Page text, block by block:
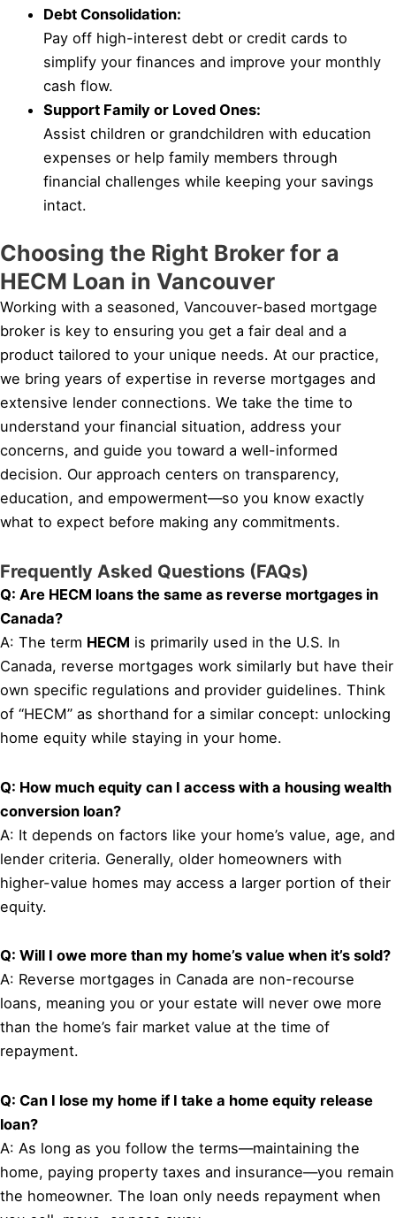
Debt Consolidation:
Pay off high-interest debt or credit cards to
simplify your finances and improve your monthly
cash flow.
Support Family or Loved Ones:
Assist children or grandchildren with education
expenses or help family members through
financial challenges while keeping your savings
intact.
Choosing the Right Broker for a
HECM Loan in Vancouver
Working with a seasoned, Vancouver-based mortgage
broker is key to ensuring you get a fair deal and a
product tailored to your unique needs. At our practice,
we bring years of expertise in reverse mortgages and
extensive lender connections. We take the time to
understand your financial situation, address your
concerns, and guide you toward a well-informed
decision. Our approach centers on transparency,
education, and empowerment—so you know exactly
what to expect before making any commitments.
Frequently Asked Questions (FAQs)
Q: Are HECM loans the same as reverse mortgages in
Canada?
A: The term HECM is primarily used in the U.S. In
Canada, reverse mortgages work similarly but have their
own specific regulations and provider guidelines. Think
of “HECM” as shorthand for a similar concept: unlocking
home equity while staying in your home.
Q: How much equity can I access with a housing wealth
conversion loan?
A: It depends on factors like your home’s value, age, and
lender criteria. Generally, older homeowners with
higher-value homes may access a larger portion of their
equity.
Q: Will I owe more than my home’s value when it’s sold?
A: Reverse mortgages in Canada are non-recourse
loans, meaning you or your estate will never owe more
than the home’s fair market value at the time of
repayment.
Q: Can I lose my home if I take a home equity release
loan?
A: As long as you follow the terms—maintaining the
home, paying property taxes and insurance—you remain
the homeowner. The loan only needs repayment when